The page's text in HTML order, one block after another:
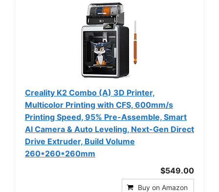
Creality K2 Combo (A) 3D Printer,
Multicolor Printing with CFS, 600mm/s
Printing Speed, 95% Pre-Assemble, Smart
Al Camera & Auto Leveling, Next-Gen Direct
Drive Extruder, Build Volume
260*260*260mm
$549.00
Buy on Amazon